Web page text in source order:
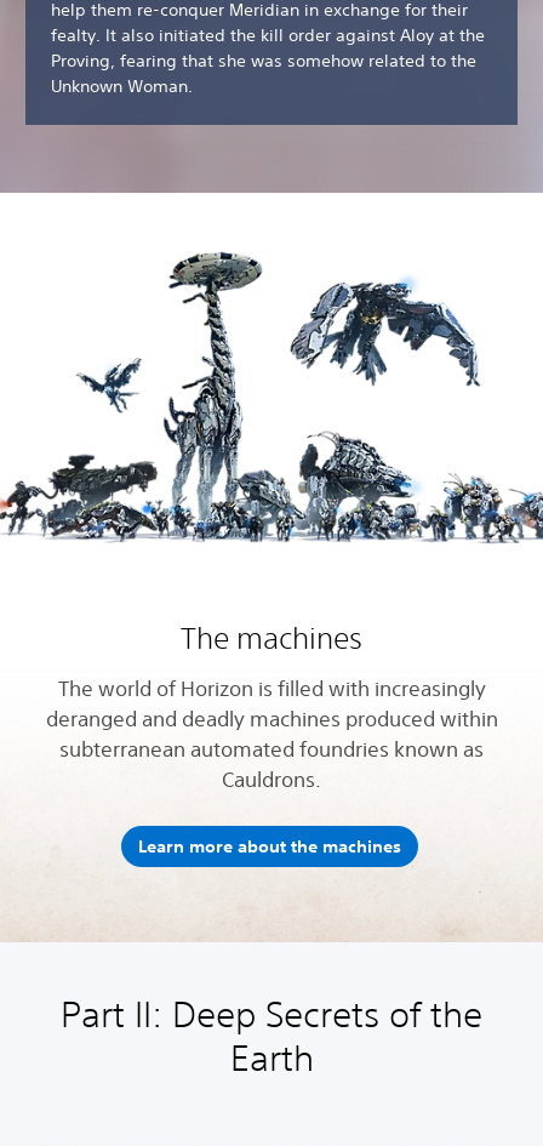
help them re-conquer Meridian in exchange for their
fealty. It also initiated the kill order against Aloy at the
Proving, fearing that she was somehow related to the
Unknown Woman.
The machines
The world of Horizon is filled with increasingly
deranged and deadly machines produced within
subterranean automated foundries known as
Cauldrons.
Learn more about the machines
Part II: Deep Secrets of the
Earth